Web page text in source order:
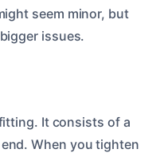
seem minor, but
issues.
It consists of a
When you tighten